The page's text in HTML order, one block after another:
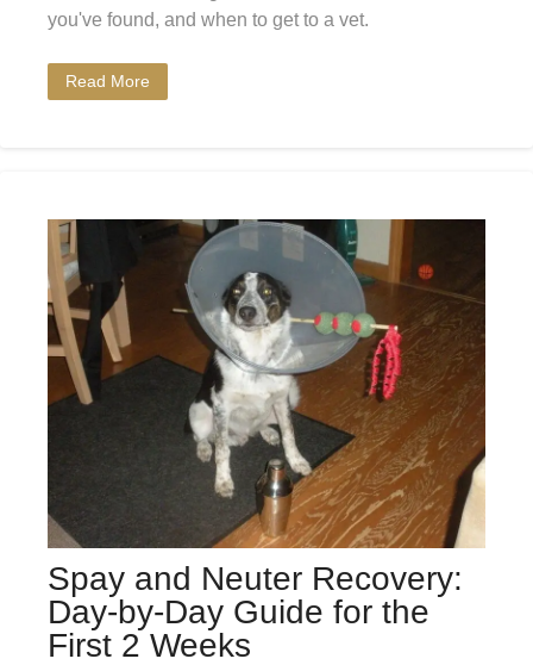
you've found, and when to get to a vet.
Read More
Spay and Neuter Recovery:
Day-by-Day Guide for the
First 2 Weeks